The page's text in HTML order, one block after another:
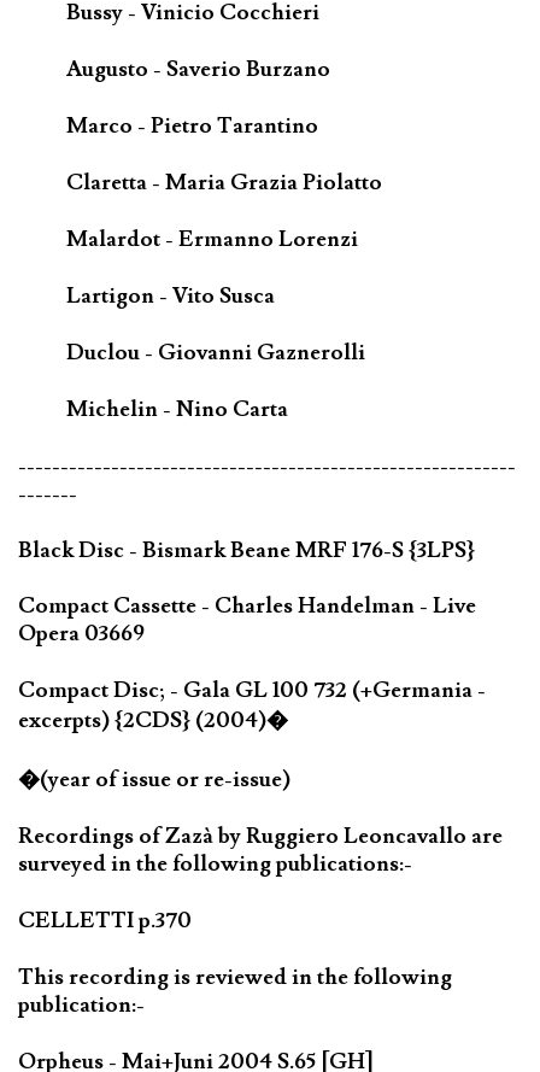
Bussy - Vinicio Cocchieri
Augusto - Saverio Burzano
Marco - Pietro Tarantino
Claretta - Maria Grazia Piolatto
Malardot - Ermanno Lorenzi
Lartigon - Vito Susca
Duclou - Giovanni Gaznerolli
Michelin - Nino Carta
-----------------------------------------------------------
-------
Black Disc - Bismark Beane MRF 176-S {3LPS}
Compact Cassette - Charles Handelman - Live
Opera 03669
Compact Disc; - Gala GL 100 732 (+Germania -
excerpts) {2CDS} (2004)�
�(year of issue or re-issue)
Recordings of Zazà by Ruggiero Leoncavallo are
surveyed in the following publications:-
CELLETTI p.370
This recording is reviewed in the following
publication:-
Orpheus - Mai+Juni 2004 S.65 [GH]